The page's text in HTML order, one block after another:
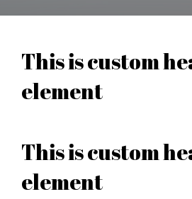
This is custom
element
This is custom
element